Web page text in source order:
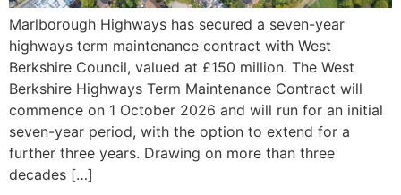
Marlborough Highways has secured a seven-year
highways term maintenance contract with West
Berkshire Council, valued at £150 million. The West
Berkshire Highways Term Maintenance Contract will
commence on 1 October 2026 and will run for an initial
seven-year period, with the option to extend for a
further three years. Drawing on more than three
decades […]